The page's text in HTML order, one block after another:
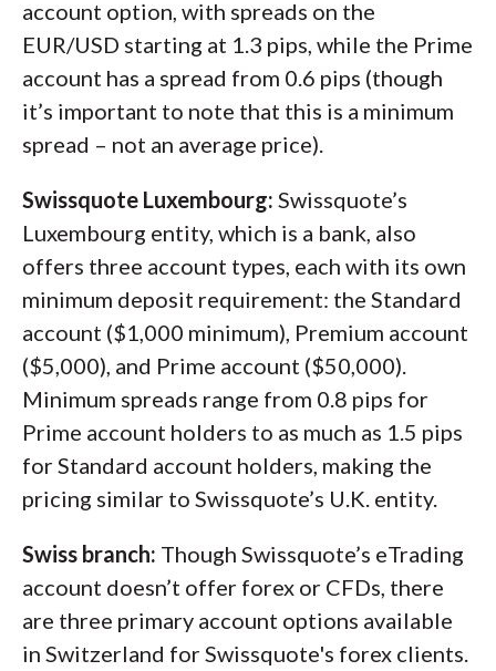
account option, with spreads on the
EUR/USD starting at 1.3 pips, while the Prime
account has a spread from 0.6 pips (though
it’s important to note that this is a minimum
spread – not an average price).
Swissquote Luxembourg: Swissquote’s
Luxembourg entity, which is a bank, also
offers three account types, each with its own
minimum deposit requirement: the Standard
account ($1,000 minimum), Premium account
($5,000), and Prime account ($50,000).
Minimum spreads range from 0.8 pips for
Prime account holders to as much as 1.5 pips
for Standard account holders, making the
pricing similar to Swissquote’s U.K. entity.
Swiss branch: Though Swissquote’s eTrading
account doesn’t offer forex or CFDs, there
are three primary account options available
in Switzerland for Swissquote's forex clients.